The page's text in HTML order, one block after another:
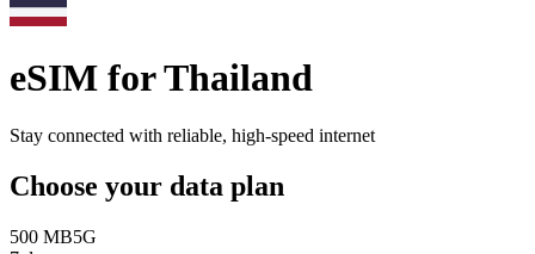
eSIM forThailand
Stay connected with reliable, high-speed internet
Choose your data plan
500 MB5G